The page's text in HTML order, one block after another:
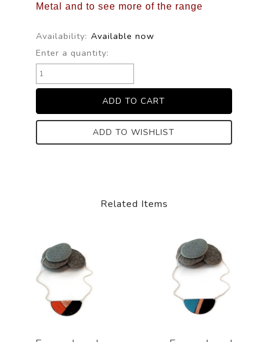
Metal and to see more of the range
Availability: Available now
Enter a quantity:
ADD TO WISHLIST
Related Items